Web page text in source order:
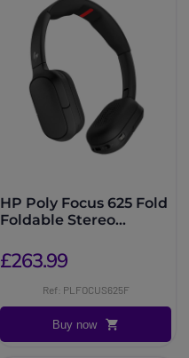
HP Poly Focus 625 Fold
Foldable Stereo
£263.99
Ref: PLFOCUS625F
Buy now